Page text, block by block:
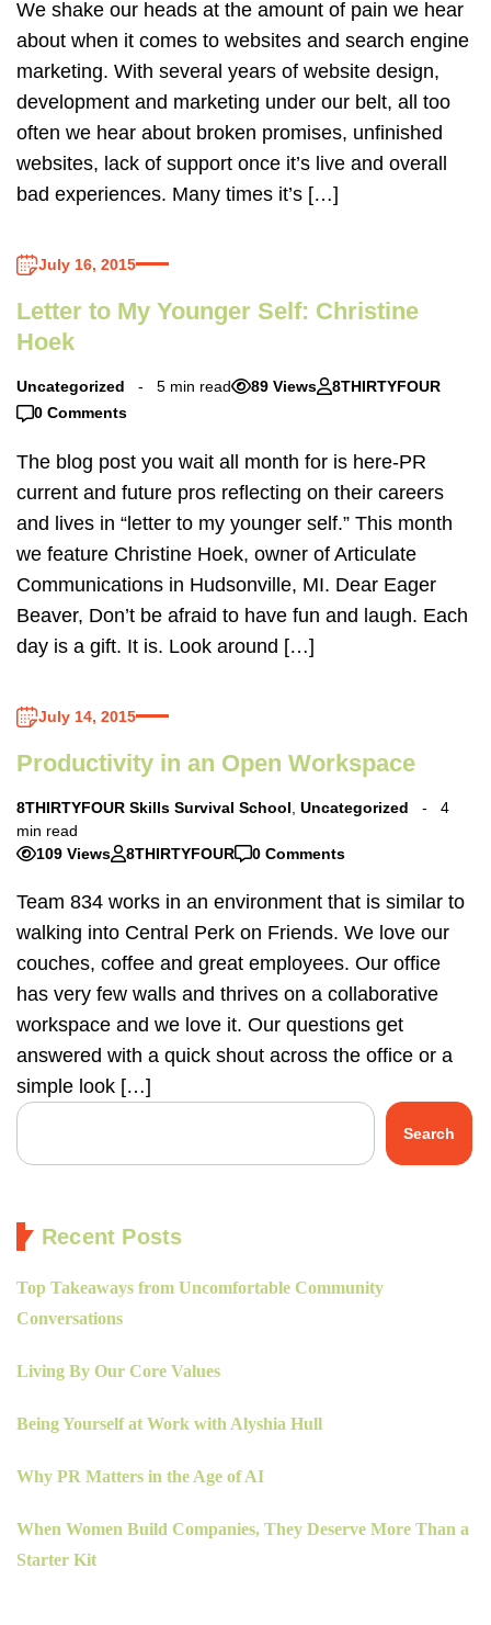
We shake our heads at the amount of pain we hear
about when it comes to websites and search engine
marketing. With several years of website design,
development and marketing under our belt, all too
often we hear about broken promises, unfinished
websites, lack of support once it’s live and overall
bad experiences. Many times it’s […]
July 16, 2015
Letter to My Younger Self: Christine
Hoek
Uncategorized 5 min read 89 Views
8THIRTYFOUR
0 Comments
The blog post you wait all month for is here-PR
current and future pros reflecting on their careers
and lives in “letter to my younger self.” This month
we feature Christine Hoek, owner of Articulate
Communications in Hudsonville, MI. Dear Eager
Beaver, Don’t be afraid to have fun and laugh. Each
day is a gift. It is. Look around […]
July 14, 2015
Productivity in an Open Workspace
8THIRTYFOUR Skills Survival School Uncategorized
4
min read
109 Views
8THIRTYFOUR 0 Comments
Team 834 works in an environment that is similar to
walking into Central Perk on Friends. We love our
couches, coffee and great employees. Our office
has very few walls and thrives on a collaborative
workspace and we love it. Our questions get
answered with a quick shout across the office or a
simple look […]
Search
Recent Posts
Top Takeaways from Uncomfortable Community
Conversations
Living By Our Core Values
Being Yourself at Work with Alyshia Hull
Why PR Matters in the Age of AI
When Women Build Companies, They Deserve More Than a
Starter Kit